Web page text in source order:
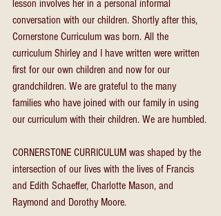
lesson involves her in a personal informal
conversation with our children. Shortly after this,
Cornerstone Curriculum was born. All the
curriculum Shirley and I have written were written
first for our own children and now for our
grandchildren. We are grateful to the many
families who have joined with our family in using
our curriculum with their children. We are humbled.
CORNERSTONE CURRICULUM was shaped by the
intersection of our lives with the lives of Francis
and Edith Schaeffer, Charlotte Mason, and
Raymond and Dorothy Moore.